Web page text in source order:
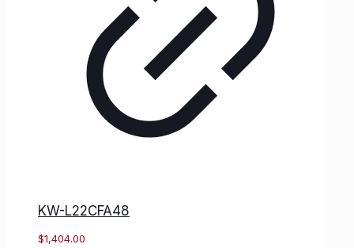
KW-L22CFA48
$1,404.00